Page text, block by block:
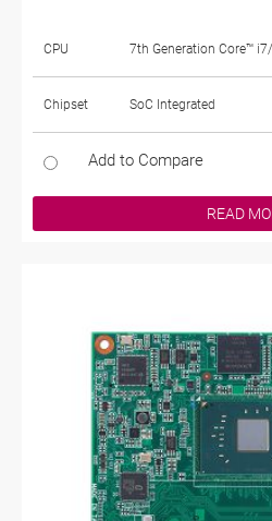
CPU 7th Generation Core™
Chipset SoC Integrated
Add to Compare
READ